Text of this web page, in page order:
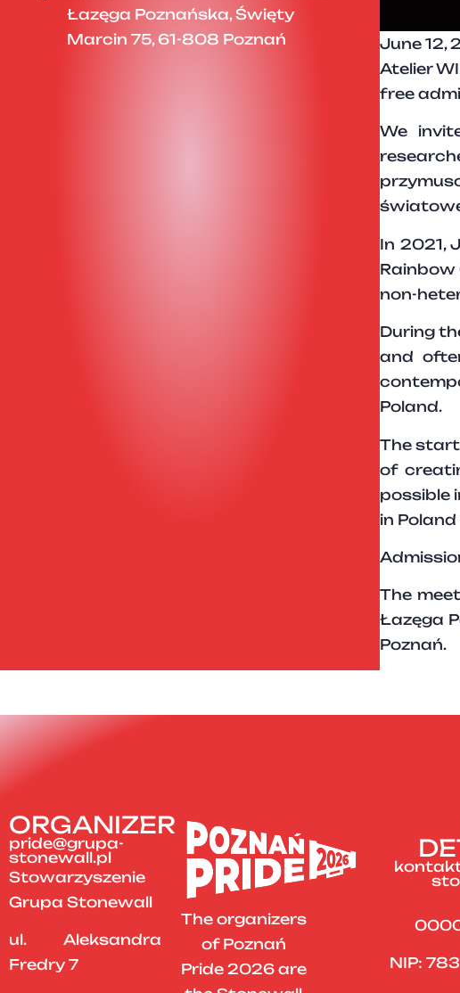
Łazęga Poznańska, Święty
Marcin 75, 61-808 Poznań
June 12,
Atelier
free
We
In 2021,
non-
During
and
Poland.
The
of
possible
in
The
Łazęga
Poznań.
ORGANIZER
pride@grupa-
stonewall.pl
Stowarzyszenie
Grupa Stonewall
ul. Aleksandra
Fredry 7
The organizers
of Poznań
Pride 2026 are
NIP: